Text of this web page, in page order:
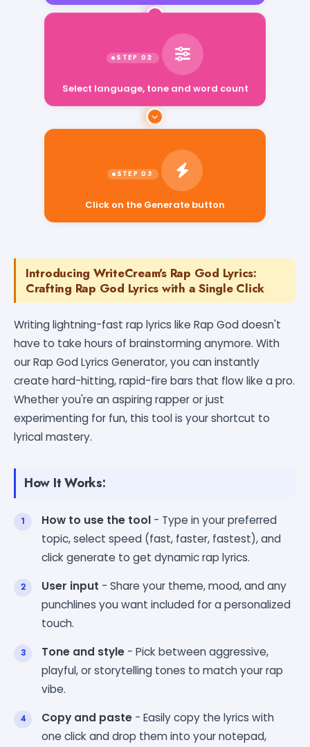
Select language, tone and word count
Introducing WriteCream's Rap God Lyrics:
Crafting Rap God Lyrics with a Single Click
Writing lightning-fast rap lyrics like Rap God doesn't
have to take hours of brainstorming anymore. With
our Rap God Lyrics Generator, you can instantly
create hard-hitting, rapid-fire bars that flow like a pro.
Whether you're an aspiring rapper or just
experimenting for fun, this tool is your shortcut to
lyrical mastery.
How It Works:
How to use the tool - Type in your preferred
topic, select speed (fast, faster, fastest), and
click generate to get dynamic rap lyrics.
User input - Share your theme, mood, and any
punchlines you want included for a personalized
touch.
Tone and style - Pick between aggressive,
playful, or storytelling tones to match your rap
vibe.
Copy and paste - Easily copy the lyrics with
one click and drop them into your notepad,